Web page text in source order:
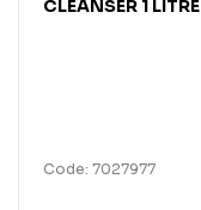
CLEANSER 1 LITRE
Code: 7027977